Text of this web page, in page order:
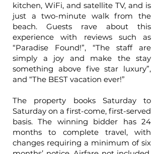
kitchen, WiFi, and satellite TV, and is
just a two-minute walk from the
beach. Guests rave about this
experience with reviews such as
“Paradise Found!”, “The staff are
simply a joy and make the stay
something above five star luxury”,
and “The BEST vacation ever!”
The property books Saturday to
Saturday on a first-come, first-served
basis. The winning bidder has 24
months to complete travel, with
changes requiring a minimum of six